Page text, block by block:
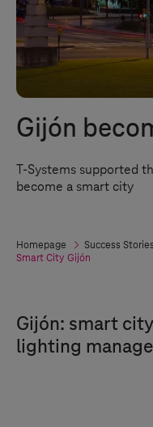
Gijón
T-Systems supported
become a smart city
Homepage Success Stories
Smart City Gijón
Gijón: smart
lighting